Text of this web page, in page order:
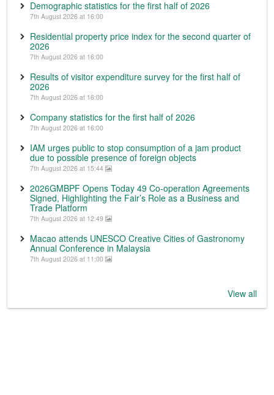
Demographic statistics for the first half of 2026
7th August 2026 at 16:00
Residential property price index for the second quarter of
2026
7th August 2026 at 16:00
Results of visitor expenditure survey for the first half of
2026
7th August 2026 at 16:00
Company statistics for the first half of 2026
7th August 2026 at 16:00
IAM urges public to stop consumption of a jam product
due to possible presence of foreign objects
7th August 2026 at 15:44
2026GMBPF Opens Today 49 Co-operation Agreements
Signed, Highlighting the Fair’s Role as a Business and
Trade Platform
7th August 2026 at 12:49
Macao attends UNESCO Creative Cities of Gastronomy
Annual Conference in Malaysia
7th August 2026 at 11:00
View all